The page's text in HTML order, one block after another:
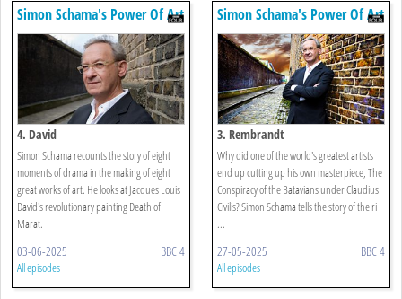
Simon Schama's Power Of Art
4. David
Simon Schama recounts the story of eight
moments of drama in the making of eight
great works of art. He looks at Jacques Louis
David's revolutionary painting Death of
Marat.
03-06-2025 BBC 4
All episodes
Simon Schama's Power Of Art
3. Rembrandt
Why did one of the world's greatest artists
end up cutting up his own masterpiece, The
Conspiracy of the Batavians under Claudius
Civilis? Simon Schama tells the story of the ri
...
27-05-2025 BBC 4
All episodes